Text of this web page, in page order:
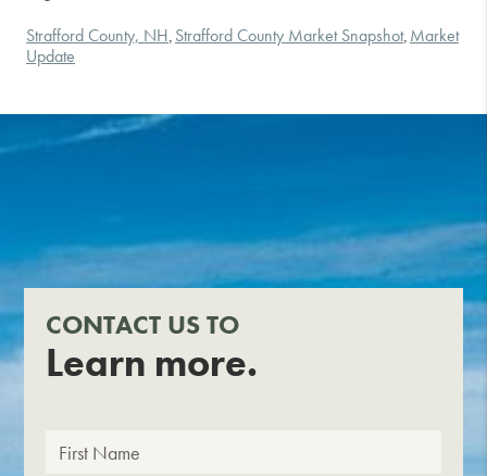
Strafford County, NH Strafford County Market Snapshot, Market
Update
CONTACT US TO
Learn more.